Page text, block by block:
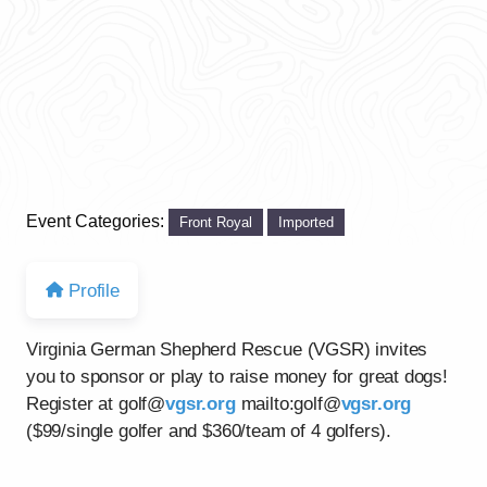
Event Categories: Front Royal Imported
Profile
Virginia German Shepherd Rescue (VGSR) invites
you to sponsor or play to raise money for great dogs!
Register at golf@vgsr.orgmailto:golf@vgsr.org
($99/single golfer and $360/team of 4 golfers).